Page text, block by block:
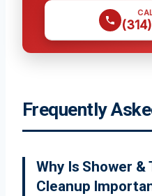
Frequently
Why Is Shower &
Cleanup